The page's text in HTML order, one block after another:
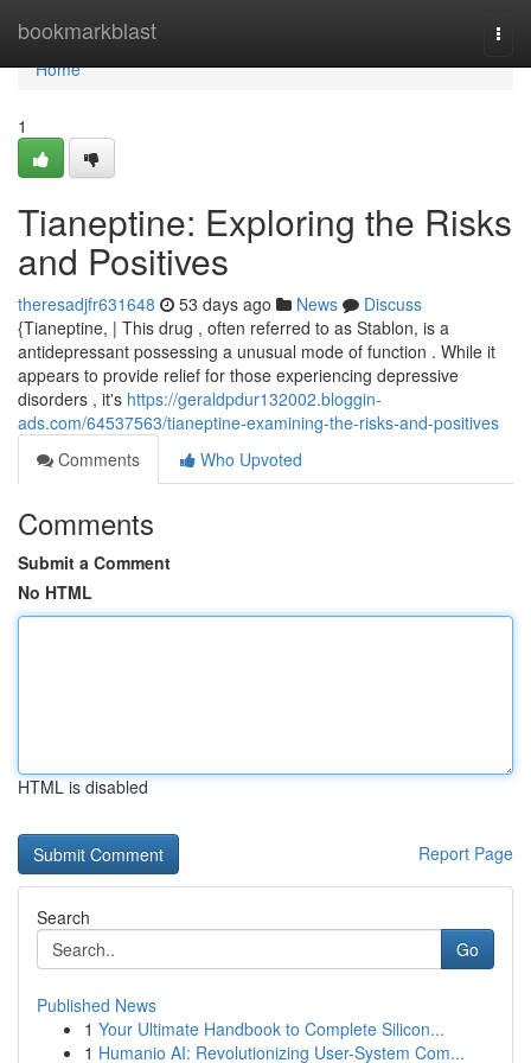
bookmarkblast
Home
Home
1
Tianeptine: Exploring the Risks
and Positives
theresadjfr631648 53 days ago News
Discuss
{Tianeptine, | This drug , often referred to as Stablon, is a
antidepressant possessing a unusual mode of function . While it
appears to provide relief for those experiencing depressive
disorders , it's https://geraldpdur132002.bloggin-
ads.com/64537563/tianeptine-examining-the-risks-and-positives
Comments
Who Upvoted
Comments
Submit a Comment
No HTML
HTML is disabled
Report Page
Search
Go
Published News
1 Your Ultimate Handbook to Complete Silicon...
1 Humanio AI: Revolutionizing User-System Com...